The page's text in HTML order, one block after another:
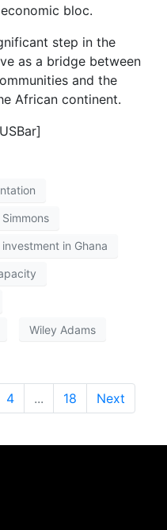
bloc.
step in the
as a bridge between
and the
African continent.
investment in Ghana
Wiley Adams
4 ... 18 Next